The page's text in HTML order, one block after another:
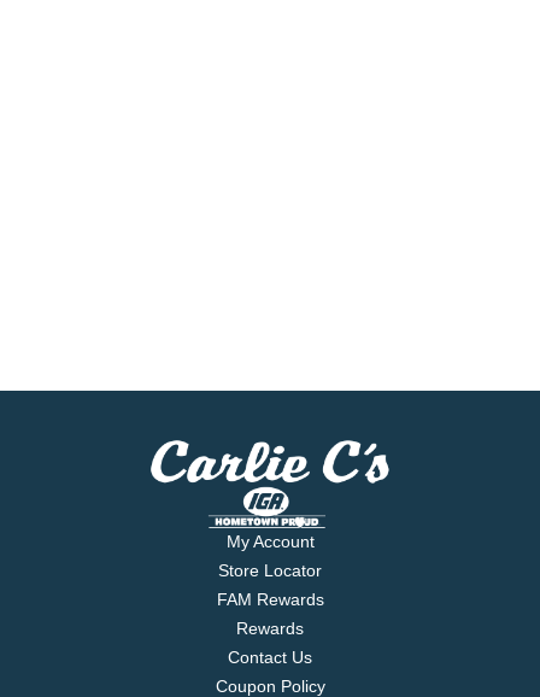
My Account
Store Locator
FAM Rewards
Rewards
Contact Us
Coupon Policy